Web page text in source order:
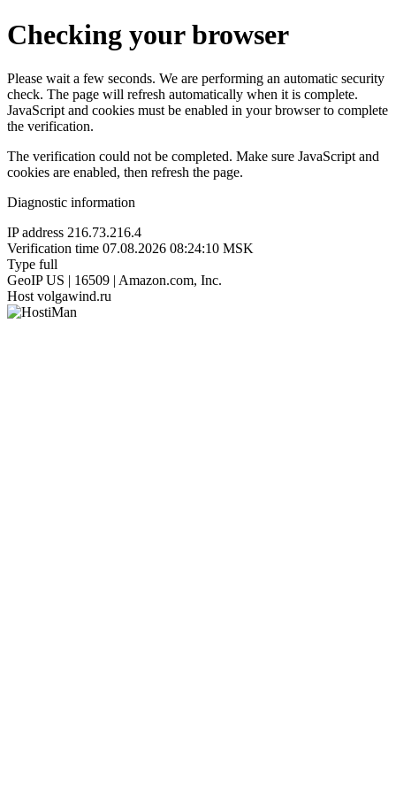
Checking your browser
Please wait a few seconds. We are performing an automatic security
check. The page will refresh automatically when it is complete.
JavaScript and cookies must be enabled in your browser to complete
the verification.
The verification could not be completed. Make sure JavaScript and
cookies are enabled, then refresh the page.
Diagnostic information
IP address 216.73.216.4
Verification time 07.08.2026 08:24:10 MSK
Type full
GeoIP US | 16509 | Amazon.com, Inc.
Host volgawind.ru